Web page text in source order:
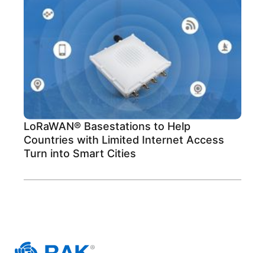
LoRaWAN® Basestations to Help
Countries with Limited Internet Access
Turn into Smart Cities